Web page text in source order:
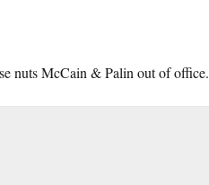
nuts McCain & Palin out of office.